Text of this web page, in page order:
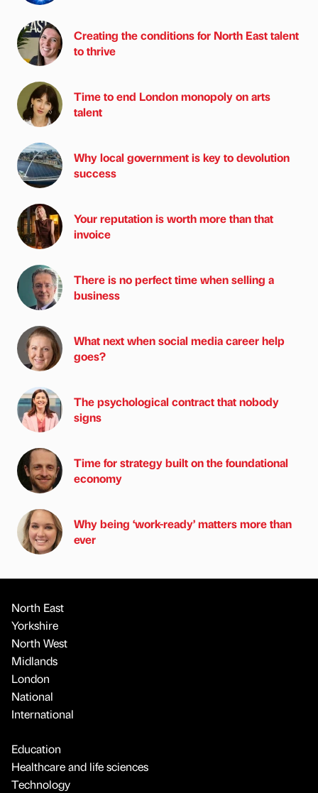
Creating the conditions for North East talent
to thrive
Time to end London monopoly on arts
talent
Why local government is key to devolution
success
Your reputation is worth more than that
invoice
There is no perfect time when selling a
business
What next when social media career help
goes?
The psychological contract that nobody
signs
Time for strategy built on the foundational
economy
Why being ‘work-ready’ matters more than
ever
North East
Yorkshire
North West
Midlands
London
National
International
Education
Healthcare and life sciences
Technology